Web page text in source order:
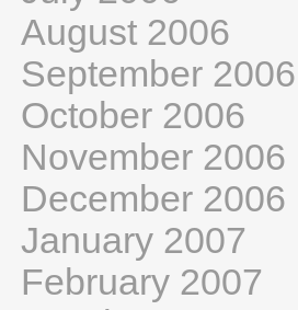
August 2006
September 2006
October 2006
November 2006
December 2006
January 2007
February 2007